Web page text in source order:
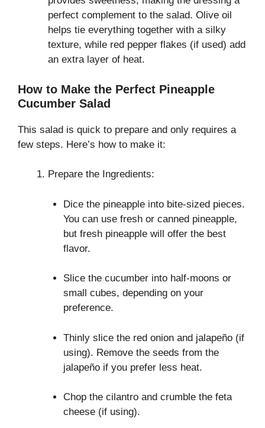
perfect complement to the salad. Olive oil
helps tie everything together with a silky
texture, while red pepper flakes (if used) add
an extra layer of heat.
How to Make the Perfect Pineapple
Cucumber Salad
This salad is quick to prepare and only requires a
few steps. Here’s how to make it:
Prepare the Ingredients:
Dice the pineapple into bite-sized pieces.
You can use fresh or canned pineapple,
but fresh pineapple will offer the best
flavor.
Slice the cucumber into half-moons or
small cubes, depending on your
preference.
Thinly slice the red onion and jalapeño (if
using). Remove the seeds from the
jalapeño if you prefer less heat.
Chop the cilantro and crumble the feta
cheese (if using).